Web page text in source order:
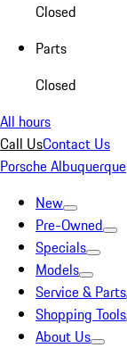
Closed
Parts
Closed
All hours
Call UsContact Us
Porsche Albuquerque
New
Pre-Owned
Specials
Models
Service & Parts
Shopping Tools
About Us